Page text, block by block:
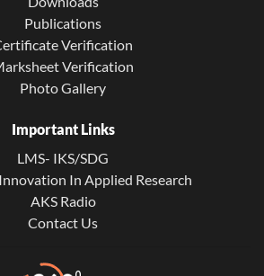
Publications
Verification
Verification
Photo Gallery
Important Links
LMS- IKS/SDG
In Applied Research
AKS Radio
Contact Us